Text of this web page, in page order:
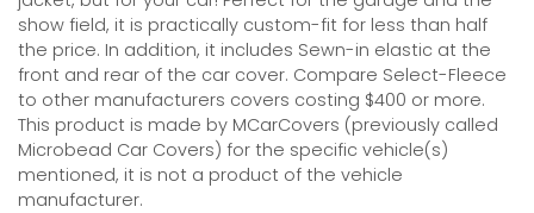
show field, it is practically custom-fit for less than half
the price. In addition, it includes Sewn-in elastic at the
front and rear of the car cover. Compare Select-Fleece
to other manufacturers covers costing $400 or more.
This product is made by MCarCovers (previously called
Microbead Car Covers) for the specific vehicle(s)
mentioned, it is not a product of the vehicle
manufacturer.